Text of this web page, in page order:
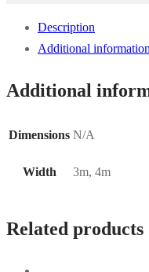
Description
Additional information
Additional
Dimensions N/A
Width 3m, 4m
Related products